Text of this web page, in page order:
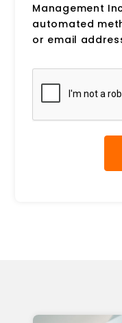
Management
automated
or email
Submit